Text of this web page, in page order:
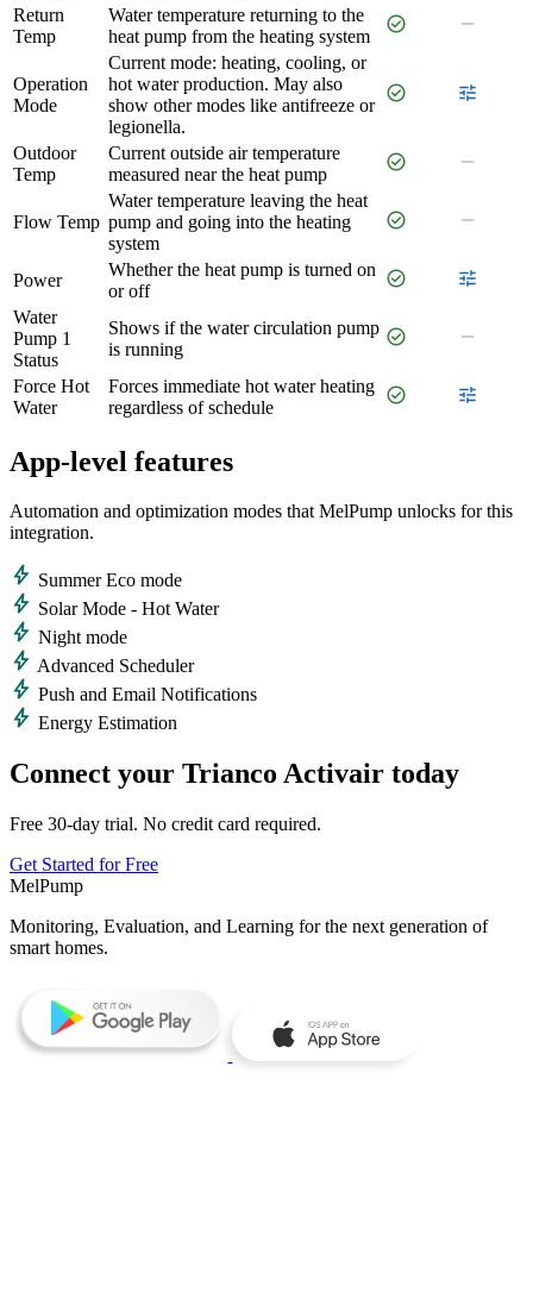
Return
Temp
Water temperature returning to the
heat pump from the heating system
check_circle remove
Operation
Mode
Current mode: heating, cooling, or
hot water production. May also
show other modes like antifreeze or
legionella.
check_circle tune
Outdoor
Temp
Current outside air temperature
measured near the heat pump
check_circle remove
Flow Temp
Water temperature leaving the heat
pump and going into the heating
system
check_circle remove
Power
Whether the heat pump is turned on
or off
check_circle tune
Water
Pump 1
Status
Shows if the water circulation pump
is running
check_circle remove
Force Hot
Water
Forces immediate hot water heating
regardless of schedule
check_circle tune
App-level features
Automation and optimization modes that MelPump unlocks for this
integration.
bolt Summer Eco mode
bolt Solar Mode - Hot Water
bolt Night mode
bolt Advanced Scheduler
bolt Push and Email Notifications
bolt Energy Estimation
Connect your Trianco Activair today
Free 30-day trial. No credit card required.
Get Started for Free
MelPump
Monitoring, Evaluation, and Learning for the next generation of
smart homes.